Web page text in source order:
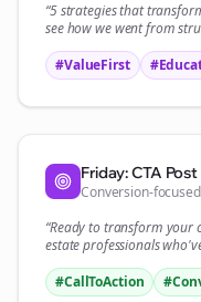
“5 strategies that
see how we went from
#ValueFirst
Friday: CTA Post
Conversion-
“Ready to transform your
estateprofessionals
#CallToAction